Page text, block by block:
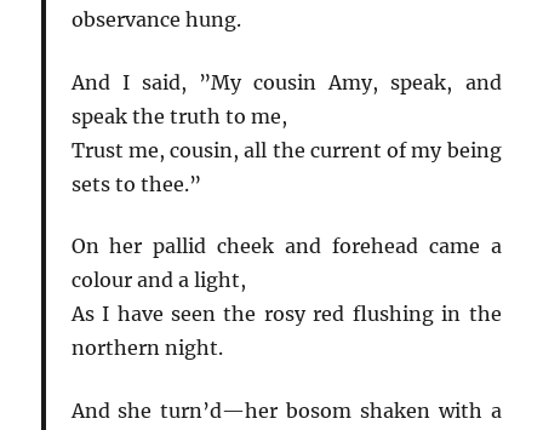
observance hung.
And I said, ”My cousin Amy, speak, and
speak the truth to me,
Trust me, cousin, all the current of my being
sets to thee.”
On her pallid cheek and forehead came a
colour and a light,
As I have seen the rosy red flushing in the
northern night.
And she turn’d—her bosom shaken with a